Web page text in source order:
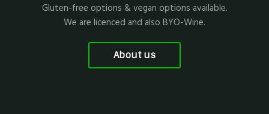
Gluten-free options & vegan options available.
We are licenced and also BYO-Wine.
About us